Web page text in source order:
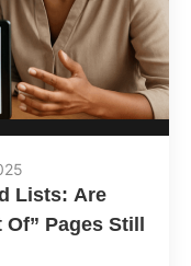
Lists: Are
Pages Still